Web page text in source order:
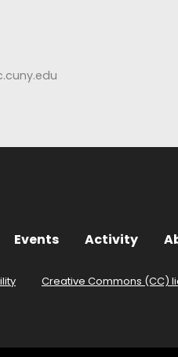
Events Activity
Creative Commons (CC)